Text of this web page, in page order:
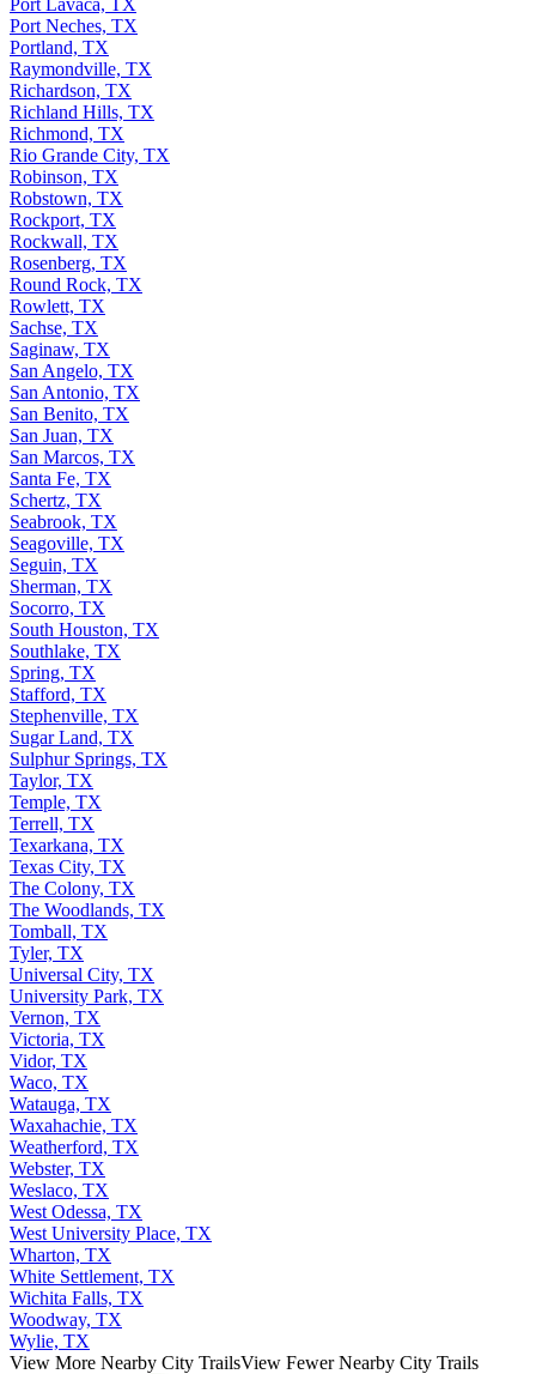
Port Neches, TX
Portland, TX
Raymondville, TX
Richardson, TX
Richland Hills, TX
Richmond, TX
Rio Grande City, TX
Robinson, TX
Robstown, TX
Rockport, TX
Rockwall, TX
Rosenberg, TX
Round Rock, TX
Rowlett, TX
Sachse, TX
Saginaw, TX
San Angelo, TX
San Antonio, TX
San Benito, TX
San Juan, TX
San Marcos, TX
Santa Fe, TX
Schertz, TX
Seabrook, TX
Seagoville, TX
Seguin, TX
Sherman, TX
Socorro, TX
South Houston, TX
Southlake, TX
Spring, TX
Stafford, TX
Stephenville, TX
Sugar Land, TX
Sulphur Springs, TX
Taylor, TX
Temple, TX
Terrell, TX
Texarkana, TX
Texas City, TX
The Colony, TX
The Woodlands, TX
Tomball, TX
Tyler, TX
Universal City, TX
University Park, TX
Vernon, TX
Victoria, TX
Vidor, TX
Waco, TX
Watauga, TX
Waxahachie, TX
Weatherford, TX
Webster, TX
Weslaco, TX
West Odessa, TX
West University Place, TX
Wharton, TX
White Settlement, TX
Wichita Falls, TX
Woodway, TX
Wylie, TX
View More Nearby City TrailsView Fewer Nearby City Trails